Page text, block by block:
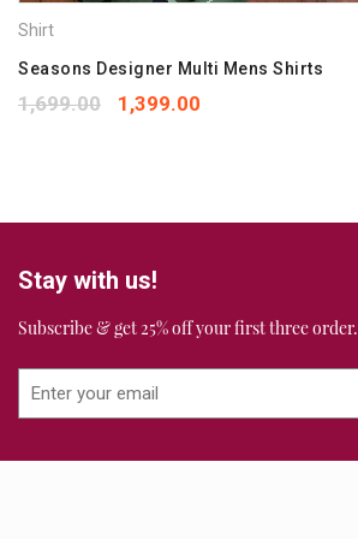
345
Your review *
Shirt
Seasons Designer Multi Mens Shirts
1,699.00 1,399.00
Stay with us!
Subscribe & get 25% off your first three order.